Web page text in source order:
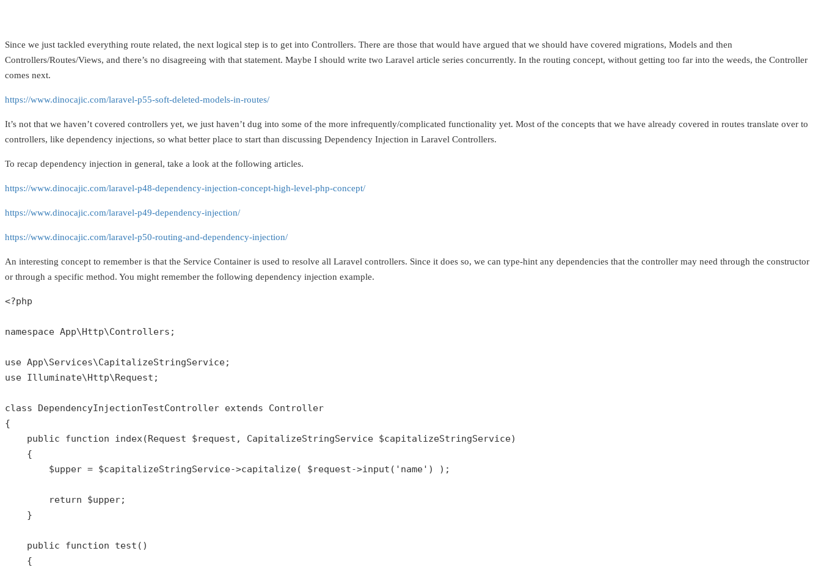
Since we just tackled everything route related, the next logical step is to get into Controllers. There are those that would have argued that we should have covered migrations, Models and then
Controllers/Routes/Views, and there’s no disagreeing with that statement. Maybe I should write two Laravel article series concurrently. In the routing concept, without getting too far into the weeds, the Controller
comes next.
https://www.dinocajic.com/laravel-p55-soft-deleted-models-in-routes/
It’s not that we haven’t covered controllers yet, we just haven’t dug into some of the more infrequently/complicated functionality yet. Most of the concepts that we have already covered in routes translate over to
controllers, like dependency injections, so what better place to start than discussing Dependency Injection in Laravel Controllers.
To recap dependency injection in general, take a look at the following articles.
https://www.dinocajic.com/laravel-p48-dependency-injection-concept-high-level-php-concept/
https://www.dinocajic.com/laravel-p49-dependency-injection/
https://www.dinocajic.com/laravel-p50-routing-and-dependency-injection/
An interesting concept to remember is that the Service Container is used to resolve all Laravel controllers. Since it does so, we can type-hint any dependencies that the controller may need through the constructor
or through a specific method. You might remember the following dependency injection example.
<?php
namespace App\Http\Controllers ;
use App\Services\CapitalizeStringService
use Illuminate\Http\Request ;
class DependencyInjectionTestController extends
Controller
{
public
function index(Request $request , CapitalizeStringService $capitalizeStringService)
{
$upper = $capitalizeStringService->capitalize( $request->input ( 'name' ) );
return $upper;
    }
public function test ()
{